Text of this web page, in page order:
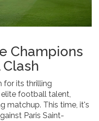
Champions
for its thrilling
football talent,
matchup. This time, it's
Paris Saint-